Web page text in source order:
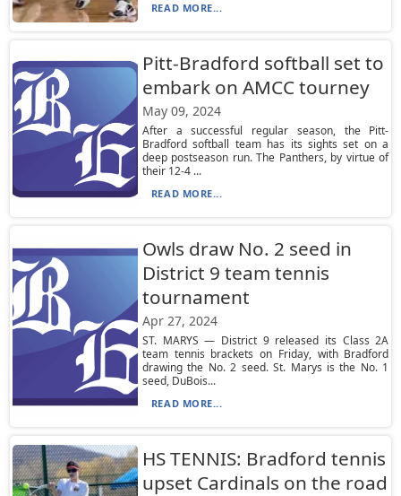
READ MORE...
Pitt-Bradford softball set to
embark on AMCC tourney
May 09, 2024
After a successful regular season, the Pitt-
Bradford softball team has its sights set on a
deep postseason run. The Panthers, by virtue of
their 12-4 ...
READ MORE...
Owls draw No. 2 seed in
District 9 team tennis
tournament
Apr 27, 2024
ST. MARYS — District 9 released its Class 2A
team tennis brackets on Friday, with Bradford
drawing the No. 2 seed. St. Marys is the No. 1
seed, DuBois...
READ MORE...
HS TENNIS: Bradford tennis
upset Cardinals on the road